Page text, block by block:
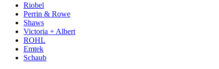
Riobel
Perrin & Rowe
Shaws
Victoria + Albert
ROHL
Emtek
Schaub